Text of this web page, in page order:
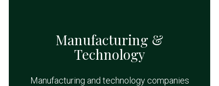
Manufacturing &
Technology
Manufacturing and technology companies